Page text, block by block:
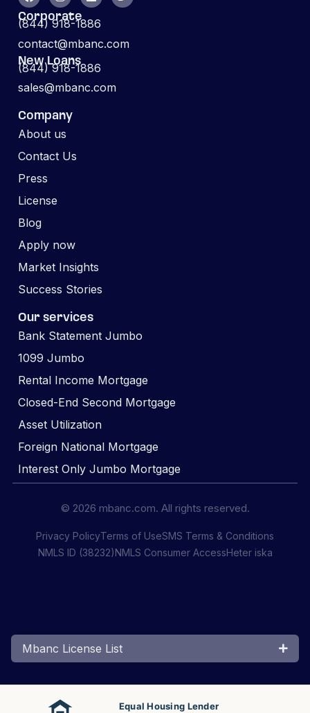
Corporate
(844) 918-1886
contact@mbanc.com
New Loans
(844) 918-1886
sales@mbanc.com
Company
About us
Contact Us
Press
License
Blog
Apply now
Market Insights
Success Stories
Our services
Bank Statement Jumbo
1099 Jumbo
Rental Income Mortgage
Closed-End Second Mortgage
Asset Utilization
Foreign National Mortgage
Interest Only Jumbo Mortgage
© 2026 mbanc.com. All rights reserved.
Privacy PolicyTerms of UseSMS Terms & Conditions
NMLS ID (38232)NMLS Consumer AccessHeter iska
Mbanc License List
Equal Housing Lender